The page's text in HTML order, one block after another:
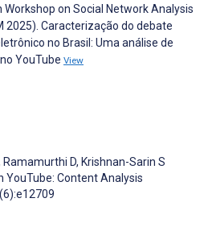
Workshop on Social Network Analysis
2025). Caracterização do debate
no Brasil: Uma análise de
YouTube View
Ramamurthi D, Krishnan-Sarin S
YouTube: Content Analysis